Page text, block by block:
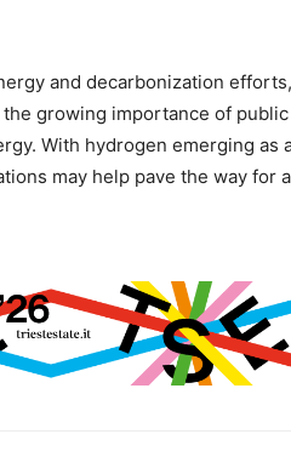
and decarbonization efforts,
growing importance of public
With hydrogen emerging as
may help pave the way for a